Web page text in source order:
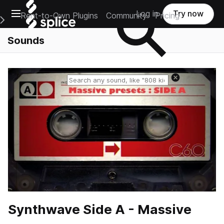
Open main navigation
Main Navigation Menu
Rent-to-Own Plugins Community Pricing
Log in Try now
Sounds
Reset search
Synthwave Side A - Massive